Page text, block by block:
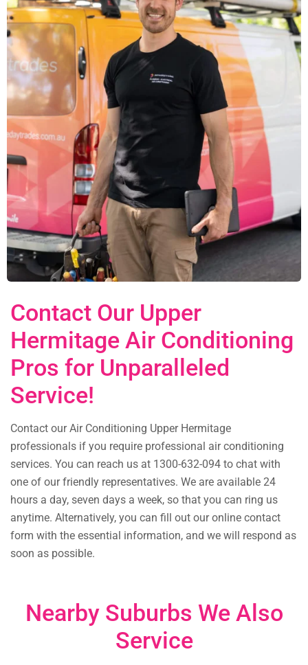
Contact Our Upper
Hermitage Air Conditioning
Pros for Unparalleled
Service!
Contact our Air Conditioning Upper Hermitage
professionals if you require professional air conditioning
services. You can reach us at 1300-632-094 to chat with
one of our friendly representatives. We are available 24
hours a day, seven days a week, so that you can ring us
anytime. Alternatively, you can fill out our online contact
form with the essential information, and we will respond as
soon as possible.
Nearby Suburbs We Also
Service